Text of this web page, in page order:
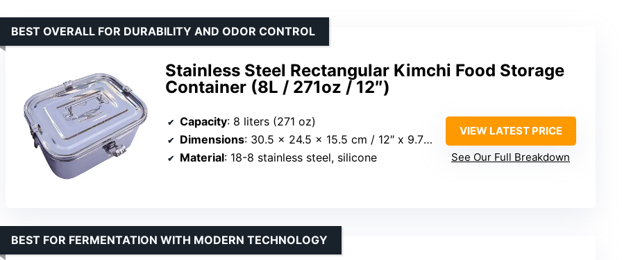
Stainless Steel Rectangular Kimchi Food Storage
Container (8L / 271oz / 12″)
BEST OVERALL FOR DURABILITY AND ODOR CONTROL
Capacity: 8 liters (271 oz)
Dimensions: 30.5 x 24.5 x 15.5 cm / 12″ x 9.7″ x 6.1″
Material: 18-8 stainless steel, silicone
VIEW LATEST PRICE
See Our Full Breakdown
BEST FOR FERMENTATION WITH MODERN TECHNOLOGY